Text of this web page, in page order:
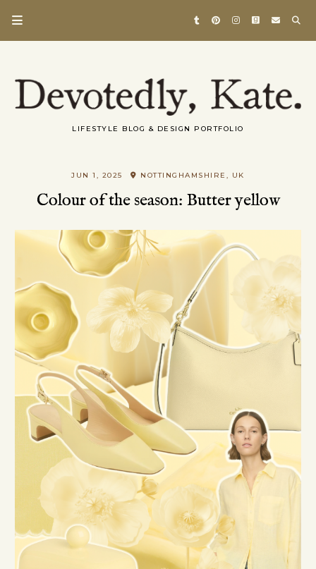
LIFESTYLE BLOG & DESIGN PORTFOLIO
JUN 1, 2025 NOTTINGHAMSHIRE, UK
Colour of the season: Butter yellow